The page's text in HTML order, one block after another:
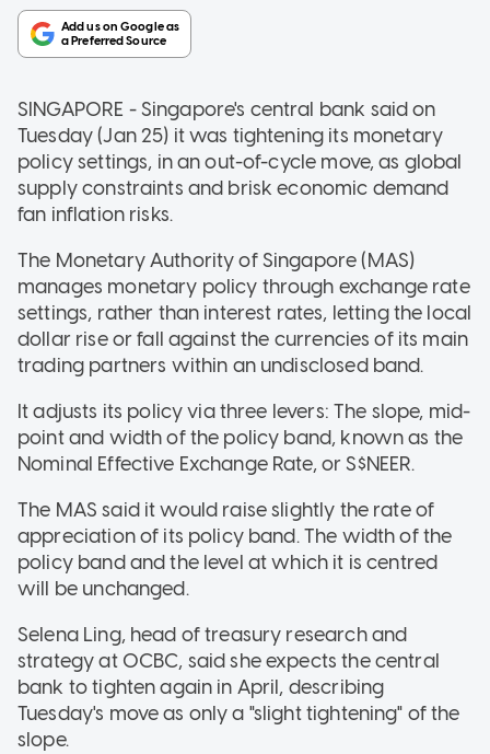
SINGAPORE - Singapore's central bank said on
Tuesday (Jan 25) it was tightening its monetary
policy settings, in an out-of-cycle move, as global
supply constraints and brisk economic demand
fan inflation risks.
The Monetary Authority of Singapore (MAS)
manages monetary policy through exchange rate
settings, rather than interest rates, letting the local
dollar rise or fall against the currencies of its main
trading partners within an undisclosed band.
It adjusts its policy via three levers: The slope, mid-
point and width of the policy band, known as the
Nominal Effective Exchange Rate, or S$NEER.
The MAS said it would raise slightly the rate of
appreciation of its policy band. The width of the
policy band and the level at which it is centred
will be unchanged.
Selena Ling, head of treasury research and
strategy at OCBC, said she expects the central
bank to tighten again in April, describing
Tuesday's move as only a "slight tightening" of the
slope.